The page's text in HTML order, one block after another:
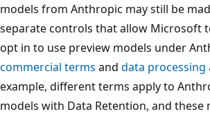
models from Anthropic may still be
separate controls that allow Microsoft
opt in to use preview models under
commercial terms and data processing
example, different terms apply to
models with Data Retention, and these